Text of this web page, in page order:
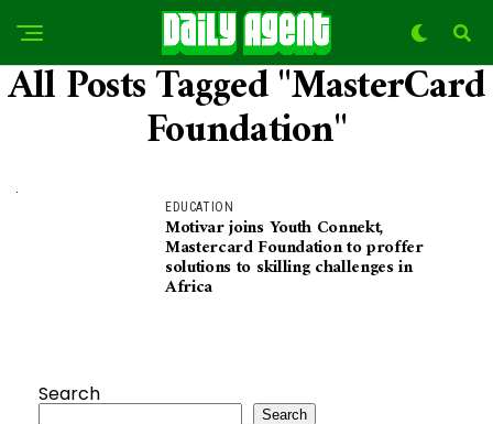
All Posts Tagged "MasterCard
Foundation"
EDUCATION
Motivar joins Youth Connekt,
Mastercard Foundation to proffer
solutions to skilling challenges in
Africa
Search
Search